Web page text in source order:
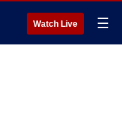
Watch Live ☰